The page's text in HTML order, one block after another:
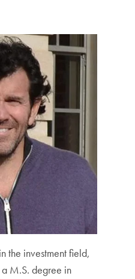
the investment field,
M.S. degree in